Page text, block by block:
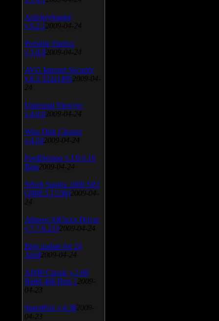
Anti-keylogger
v.9.2.1 2009-04-24
Portable Firefox
v.3.0.9 2009-04-24
AVG Internet Security
v.8.5.322a1495 2009-04-
24
Universal Viewver
v.4.0.0 2009-04-24
Wise Disk Cleaner
v.4.24 2009-04-24
FeedDemon v.3.0.0.16
Beta 2009-04-24
SiSoft Sandra 2009 SP2
(2009.5.15.96) 2009-04-
24
Atheros AR5xxx Driver
v.7.7.0.233 2009-04-24
Bios update for 24
April 2009-04-24
AIMP Classic v.2.60
Build 466 Beta 1 2009-
04-23
SpeedFan v.4.38 2009-
04-23